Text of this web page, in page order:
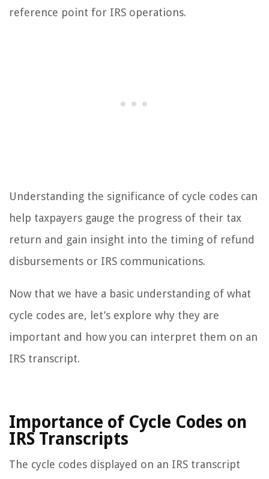
reference point for IRS operations.
Understanding the significance of cycle codes can
help taxpayers gauge the progress of their tax
return and gain insight into the timing of refund
disbursements or IRS communications.
Now that we have a basic understanding of what
cycle codes are, let’s explore why they are
important and how you can interpret them on an
IRS transcript.
Importance of Cycle Codes on
IRS Transcripts
The cycle codes displayed on an IRS transcript